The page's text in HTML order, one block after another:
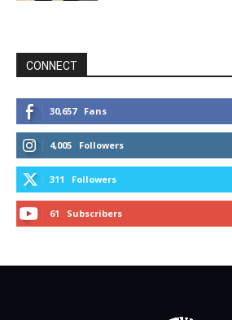
CONNECT
30,657 Fans
4,005 Followers
311 Followers
61 Subscribers